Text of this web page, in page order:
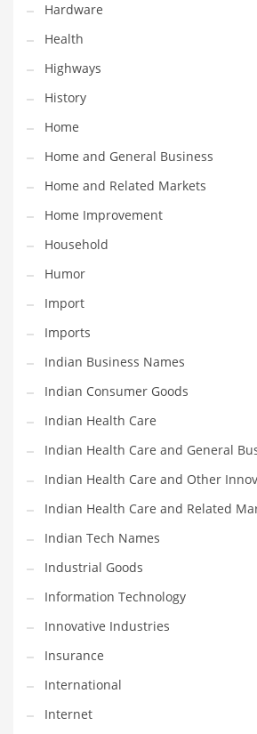
Logistics
Maintenance
Management
Marketing
Martial Arts
Math
Media
Medical
Merchandise
Messengers
Military
Mining
Money
Motorcycles
Movies
Musculoskeletal Disorders
Music
Mutual Funds
Nature
News
One Word
Optical
Outdoors
Pain Management
People
Hardware
Health
Highways
History
Home
Home and General Business
Home and Related Markets
Home Improvement
Household
Humor
Import
Imports
Indian Business Names
Indian Consumer Goods
Indian Health Care
Indian Health Care and General
Indian Health Care and Other
Indian Health Care and Related
Indian Tech Names
Industrial Goods
Information Technology
Innovative Industries
Insurance
International
Internet